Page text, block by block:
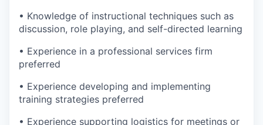
• Knowledge of instructional techniques such as
discussion, role playing, and self-directed learning
• Experience in a professional services firm
preferred
• Experience developing and implementing
training strategies preferred
• Experience supporting logistics for meetings or